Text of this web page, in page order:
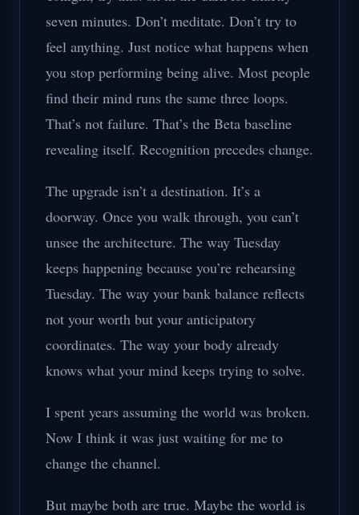
seven minutes. Don’t meditate. Don’t try to
feel anything. Just notice what happens when
you stop performing being alive. Most people
find their mind runs the same three loops.
That’s not failure. That’s the Beta baseline
revealing itself. Recognition precedes change.
The upgrade isn’t a destination. It’s a
doorway. Once you walk through, you can’t
unsee the architecture. The way Tuesday
keeps happening because you’re rehearsing
Tuesday. The way your bank balance reflects
not your worth but your anticipatory
coordinates. The way your body already
knows what your mind keeps trying to solve.
I spent years assuming the world was broken.
Now I think it was just waiting for me to
change the channel.
But maybe both are true. Maybe the world is